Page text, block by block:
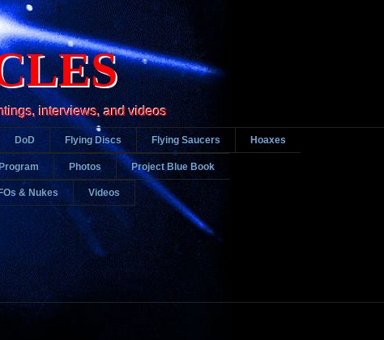
interviews, and videos
DoD Flying Discs Flying Saucers Hoaxes
Photos Project Blue Book
& Nukes Videos